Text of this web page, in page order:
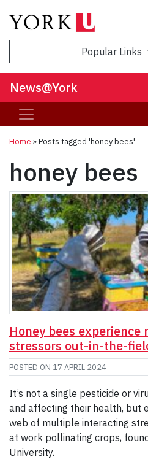
Popular Links
News@York
Home »Posts tagged 'honey bees'
honey bees
Honey bees
stressors out-in-the-
POSTED ON 17 APRIL 2024
It’s not a single pesticide or
and affecting their health, but
web of multiple interacting
at work pollinating crops,
University.